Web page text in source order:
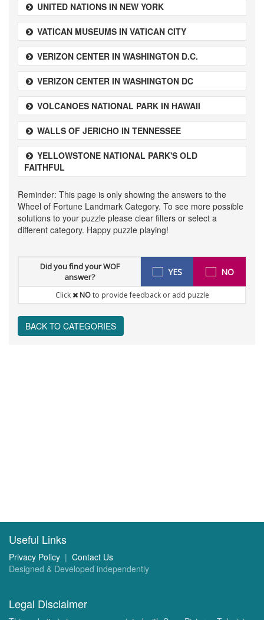
UNITED NATIONS IN NEW YORK
VATICAN MUSEUMS IN VATICAN CITY
VERIZON CENTER IN WASHINGTON D.C.
VERIZON CENTER IN WASHINGTON DC
VOLCANOES NATIONAL PARK IN HAWAII
WALLS OF JERICHO IN TENNESSEE
YELLOWSTONE NATIONAL PARK'S OLD
FAITHFUL
Reminder: This page is only showing the answers to the
Wheel of Fortune Landmark Category. To see more possible
solutions to your puzzle please clear filters or select a
different category. Happy puzzle playing!
Did you find your WOF
answer?
YES NO
Click NOto provide feedback or add puzzle
BACK TO CATEGORIES
Useful Links
Privacy Policy | Contact Us
Designed & Developed independently
Legal Disclaimer